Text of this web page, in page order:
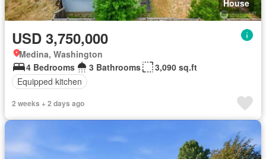
House
USD 3,750,000
Medina, Washington
4 Bedrooms
3 Bathrooms
3,090 sq.ft
Equipped kitchen
2 weeks + 2 days ago